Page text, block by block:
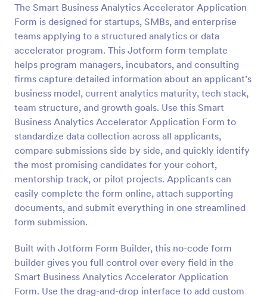
The Smart Business Analytics Accelerator Application
Form is designed for startups, SMBs, and enterprise
teams applying to a structured analytics or data
accelerator program. This Jotform form template
helps program managers, incubators, and consulting
firms capture detailed information about an applicant’s
business model, current analytics maturity, tech stack,
team structure, and growth goals. Use this Smart
Business Analytics Accelerator Application Form to
standardize data collection across all applicants,
compare submissions side by side, and quickly identify
the most promising candidates for your cohort,
mentorship track, or pilot projects. Applicants can
easily complete the form online, attach supporting
documents, and submit everything in one streamlined
form submission.
Built with Jotform Form Builder, this no-code form
builder gives you full control over every field in the
Smart Business Analytics Accelerator Application
Form. Use the drag-and-drop interface to add custom
Preview
Online Job Application Form